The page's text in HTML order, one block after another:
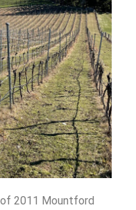
2011 Mountford